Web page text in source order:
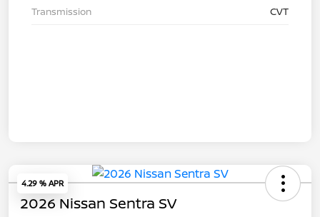
Transmission
CVT
4.29 % APR
2026 Nissan Sentra SV